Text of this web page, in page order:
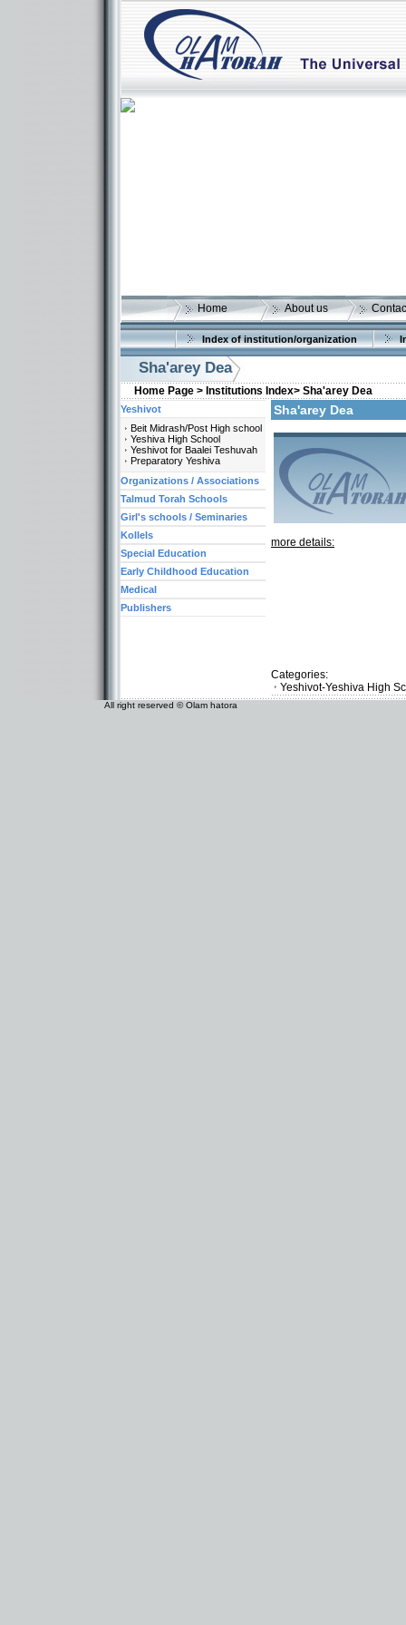
Home About us
Index of institution/organization
Sha'arey Dea
Home Page > Institutions Index> Sha'arey Dea
Sha'arey Dea
more details:
Categories:
Yeshivot-Yeshiva High
Yeshivot
Beit Midrash/Post High school
Yeshiva High School
Yeshivot for Baalei Teshuvah
Preparatory Yeshiva
Organizations / Associations
Talmud Torah Schools
Girl's schools / Seminaries
Kollels
Special Education
Early Childhood Education
Medical
Publishers
All right reserved © Olam hatora